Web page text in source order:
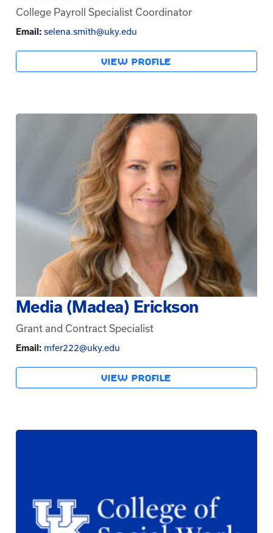
College Payroll Specialist Coordinator
Email: selena.smith@uky.edu
VIEW PROFILE
Media (Madea) Erickson
Grant and Contract Specialist
Email: mfer222@uky.edu
VIEW PROFILE